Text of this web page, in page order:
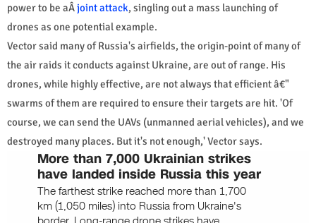
power to be aÂjoint attack, singling out a mass launching of
drones as one potential example.
Vector said many of Russia's airfields, the origin-point of many of
the air raids it conducts against Ukraine, are out of range. His
drones, while highly effective, are not always that efficient â€"
swarms of them are required to ensure their targets are hit. 'Of
course, we can send the UAVs (unmanned aerial vehicles), and we
destroyed many places. But it's not enough,' Vector says.